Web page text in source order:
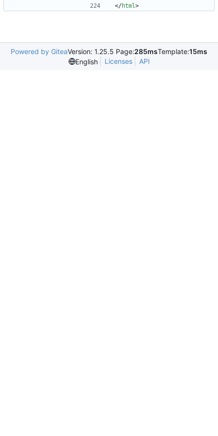
</html>
Powered by GiteaVersion: 1.25.5 Page:285msTemplate:15ms
English
Licenses API